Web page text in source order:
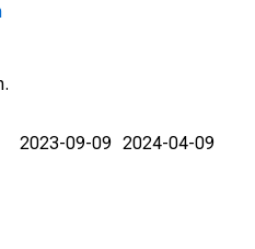
2023-09-09 2024-04-09